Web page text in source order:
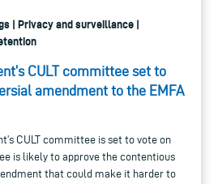
| Privacy and surveillance |
CULT committee set to
amendment to the EMFA
CULT committee is set to vote on
is likely to approve the contentious
that could make it harder to